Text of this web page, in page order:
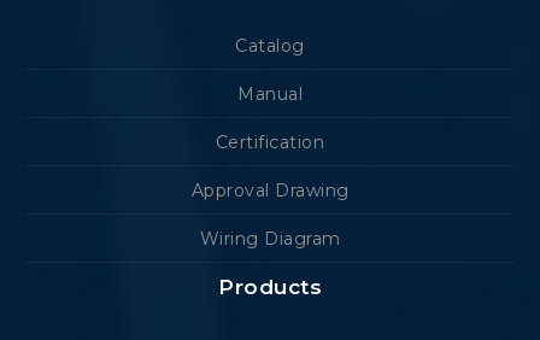
Catalog
Manual
Certification
Approval Drawing
Wiring Diagram
Products